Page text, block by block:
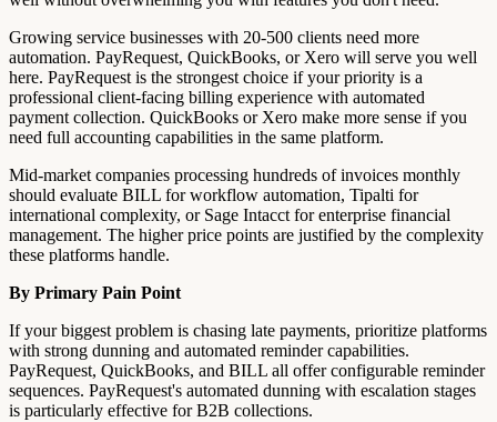
Growing service businesses with 20-500 clients need more
automation. PayRequest, QuickBooks, or Xero will serve you well
here. PayRequest is the strongest choice if your priority is a
professional client-facing billing experience with automated
payment collection. QuickBooks or Xero make more sense if you
need full accounting capabilities in the same platform.
Mid-market companies processing hundreds of invoices monthly
should evaluate BILL for workflow automation, Tipalti for
international complexity, or Sage Intacct for enterprise financial
management. The higher price points are justified by the complexity
these platforms handle.
By Primary Pain Point
If your biggest problem is chasing late payments, prioritize platforms
with strong dunning and automated reminder capabilities.
PayRequest, QuickBooks, and BILL all offer configurable reminder
sequences. PayRequest's automated dunning with escalation stages
is particularly effective for B2B collections.